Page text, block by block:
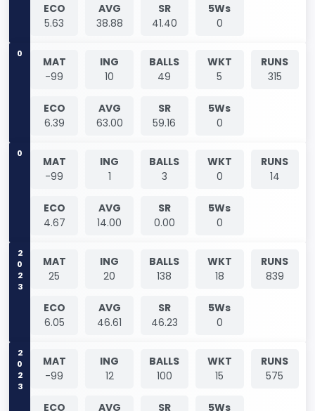
ECO
5.63
AVG
38.88
SR
41.40
5Ws
0
0
MAT
-99
ING
10
BALLS
49
WKT
5
RUNS
315
ECO
6.39
AVG
63.00
SR
59.16
5Ws
0
0
MAT
-99
ING
1
BALLS
3
WKT
0
RUNS
14
ECO
4.67
AVG
14.00
SR
0.00
5Ws
0
2023
MAT
25
ING
20
BALLS
138
WKT
18
RUNS
839
ECO
6.05
AVG
46.61
SR
46.23
5Ws
0
2023
MAT
-99
ING
12
BALLS
100
WKT
15
RUNS
575
ECO
AVG
SR
5Ws